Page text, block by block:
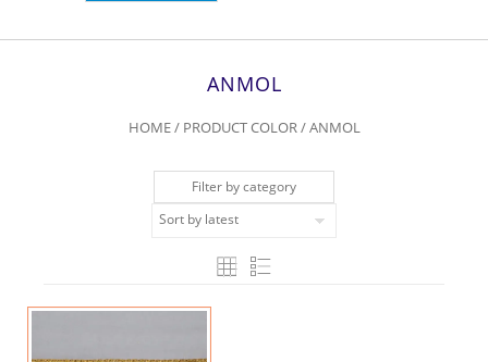
ANMOL
HOME/ PRODUCT COLOR / ANMOL
Filter by category